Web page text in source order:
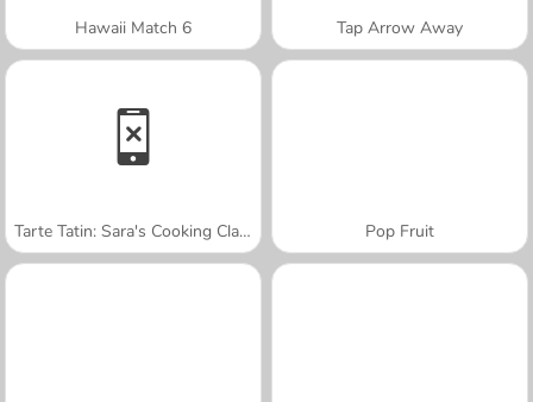
Hawaii Match 6 Tap Arrow Away
Tarte Tatin: Sara's Cooking Class Pop Fruit